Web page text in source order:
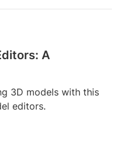
A
3D models with this
editors.